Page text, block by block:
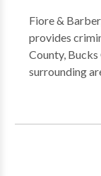
cases. Housing issues, including discrimination and
home equity conversions.
employment. Retirement, including public and private
retirement
Fiore &
provides
County,
surrounding
practice
planning,
corporate
real estate
lawyers have